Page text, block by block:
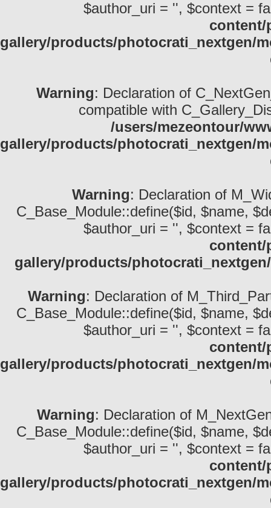
$author_uri = '', $context =
content/
gallery/products/photocrati_nextgen/
Warning: Declaration of
compatible with
/users/mezeontour/
gallery/products/photocrati_nextgen/
Warning: Declaration of
C_Base_Module::define($id, $name,
$author_uri = '', $context =
content/
gallery/products/
Warning: Declaration of
C_Base_Module::define($id, $name,
$author_uri = '', $context =
content/
gallery/products/photocrati_nextgen/
Warning: Declaration of
C_Base_Module::define($id, $name,
$author_uri = '', $context =
content/
gallery/products/photocrati_nextgen/